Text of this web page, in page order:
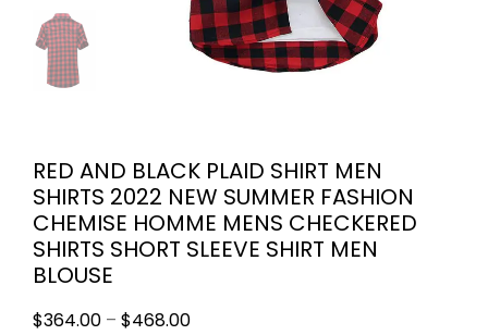
RED AND BLACK PLAID SHIRT MEN
SHIRTS 2022 NEW SUMMER FASHION
CHEMISE HOMME MENS CHECKERED
SHIRTS SHORT SLEEVE SHIRT MEN
BLOUSE
$364.00 – $468.00